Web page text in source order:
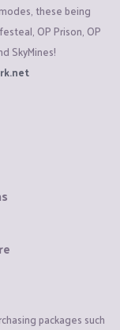
these being
OP Prison, OP
SkyMines!
packages such